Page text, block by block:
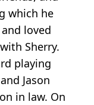
which he
loved
Sherry.
playing
Jason
in law. On